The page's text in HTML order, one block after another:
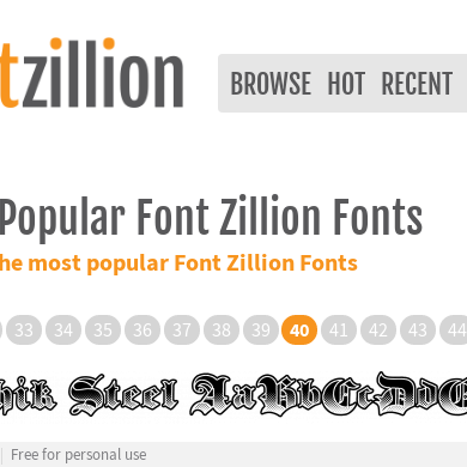
BROWSE HOT RECENT
Font Zillion Fonts
most popular Font Zillion Fonts
33 34 35 36 37 38 39 40 41 42 43 44
Free for personal use